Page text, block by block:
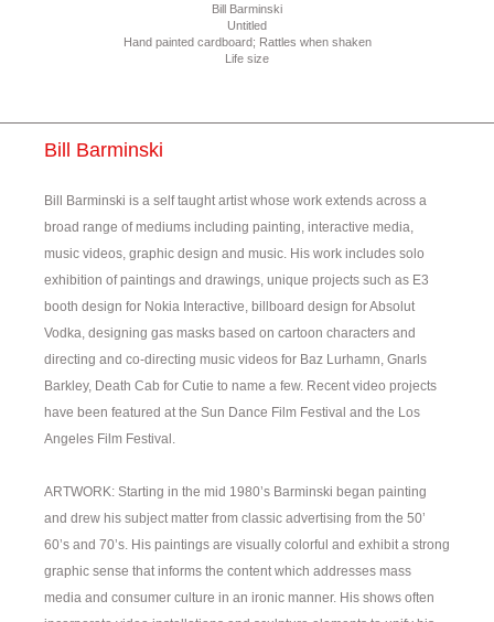
Bill Barminski
Untitled
Hand painted cardboard; Rattles when shaken
Life size
Bill Barminski
Bill Barminski is a self taught artist whose work extends across a
broad range of mediums including painting, interactive media,
music videos, graphic design and music. His work includes solo
exhibition of paintings and drawings, unique projects such as E3
booth design for Nokia Interactive, billboard design for Absolut
Vodka, designing gas masks based on cartoon characters and
directing and co-directing music videos for Baz Lurhamn, Gnarls
Barkley, Death Cab for Cutie to name a few. Recent video projects
have been featured at the Sun Dance Film Festival and the Los
Angeles Film Festival.
ARTWORK: Starting in the mid 1980’s Barminski began painting
and drew his subject matter from classic advertising from the 50’
60’s and 70’s. His paintings are visually colorful and exhibit a strong
graphic sense that informs the content which addresses mass
media and consumer culture in an ironic manner. His shows often